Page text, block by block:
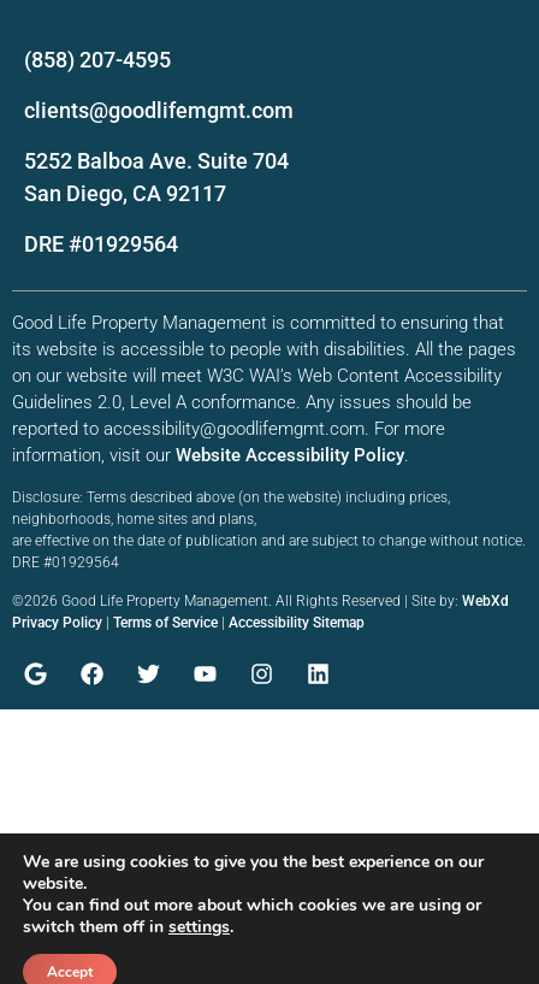
(858) 207-4595
clients@goodlifemgmt.com
5252 Balboa Ave. Suite 704
San Diego, CA 92117
DRE #01929564
Good Life Property Management is committed to ensuring that
its website is accessible to people with disabilities. All the pages
on our website will meet W3C WAI’s Web Content Accessibility
Guidelines 2.0, Level A conformance. Any issues should be
reported to accessibility@goodlifemgmt.com. For more
information, visit our Website Accessibility Policy.
Disclosure: Terms described above (on the website) including prices,
neighborhoods, home sites and plans,
are effective on the date of publication and are subject to change without notice.
DRE #01929564
©2026 Good Life Property Management. All Rights Reserved | Site by: WebXd
Privacy Policy
Terms of Service Accessibility Sitemap
We are using cookies to give you the best experience on our
website.
You can find out more about which cookies we are using or
switch them off in settings.
Accept